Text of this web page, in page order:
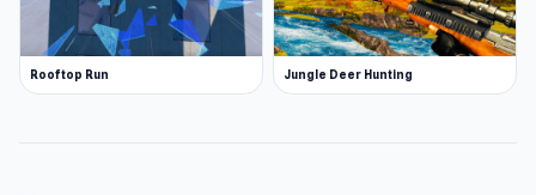
Rooftop Run Jungle Deer Hunting